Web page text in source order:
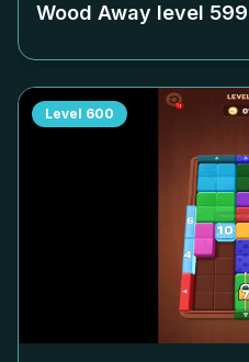
Wood Away level 599
Level 600